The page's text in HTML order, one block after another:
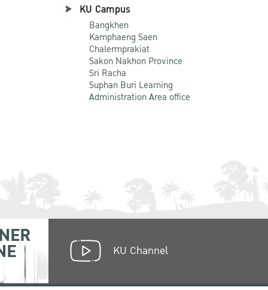
KU Campus
Bangkhen
Kamphaeng Saen
Chalermprakiat
Sakon Nakhon Province
Sri Racha
Suphan Buri Learning
Administration Area office
KU Channel